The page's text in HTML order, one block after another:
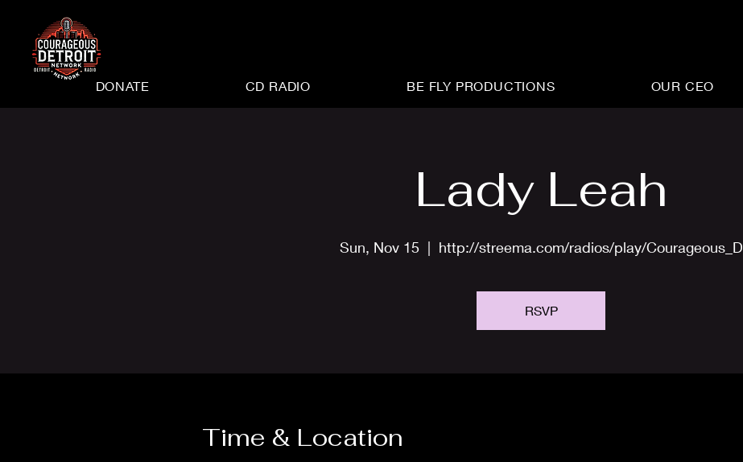
DONATE CD RADIO BE FLY PRODUCTIONS OUR CEO
Lady Leah
Sun, Nov 15
  |
http://streema.com/radios/play/Courageous_D
RSVP
Time & Location